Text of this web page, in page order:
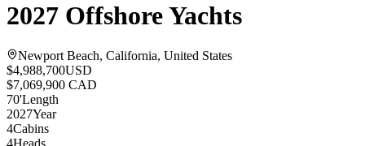
2027 Offshore Yachts
Newport Beach, California, United States
$4,988,700USD
$7,069,900 CAD
70'Length
2027Year
4Cabins
4Heads